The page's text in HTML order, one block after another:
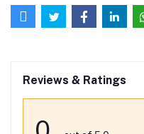
Reviews & Ratings